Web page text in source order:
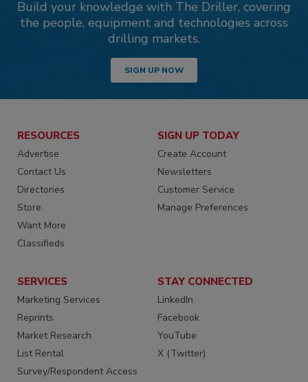
Build your knowledge with The Driller, covering
the people, equipment and technologies across
drilling markets.
SIGN UP NOW
RESOURCES
Advertise
Contact Us
Directories
Store
Want More
Classifieds
SIGN UP TODAY
Create Account
Newsletters
Customer Service
Manage Preferences
SERVICES
Marketing Services
Reprints
Market Research
List Rental
Survey/Respondent Access
STAY CONNECTED
LinkedIn
Facebook
YouTube
X (Twitter)